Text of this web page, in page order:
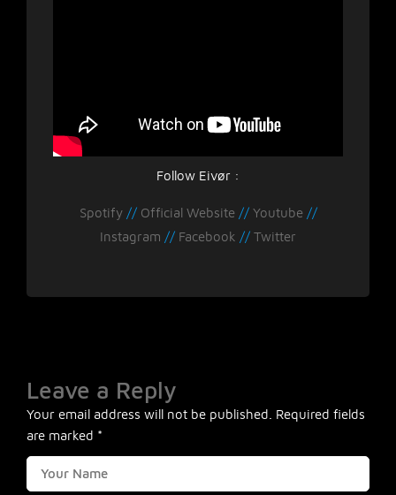
Follow Eivør :
Spotify// Official Website// Youtube//
Instagram // Facebook // Twitter
Leave a Reply
Your email address will not be published. Required fields
are marked *